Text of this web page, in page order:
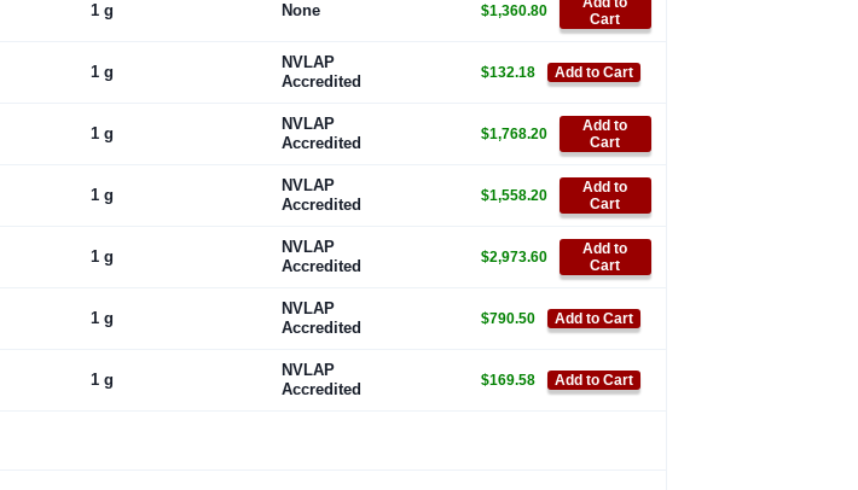
1 g None $1,360.80
Cart
1 g
NVLAP
Accredited
$132.18 Add to Cart
1 g
NVLAP
Accredited
$1,768.20
Add to
Cart
1 g
NVLAP
Accredited
$1,558.20
Add to
Cart
1 g
NVLAP
Accredited
$2,973.60
Add to
Cart
1 g
NVLAP
Accredited
$790.50 Add to Cart
1 g
NVLAP
Accredited
$169.58 Add to Cart